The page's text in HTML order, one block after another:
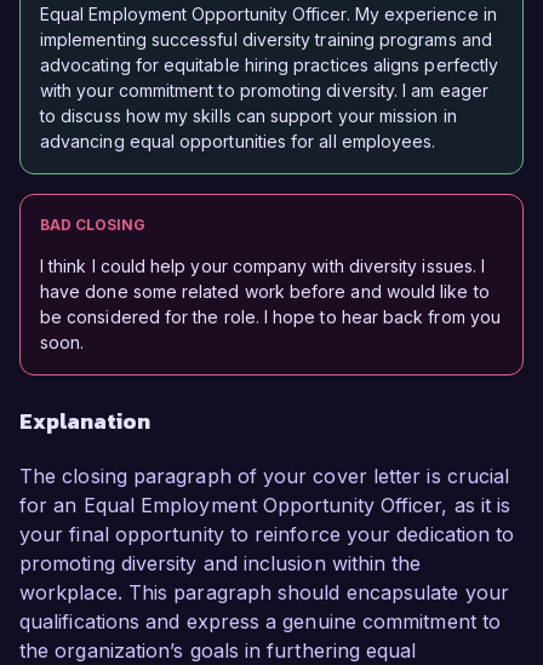
Equal Employment Opportunity Officer. My experience in
implementing successful diversity training programs and
advocating for equitable hiring practices aligns perfectly
with your commitment to promoting diversity. I am eager
to discuss how my skills can support your mission in
advancing equal opportunities for all employees.
BAD CLOSING
I think I could help your company with diversity issues. I
have done some related work before and would like to
be considered for the role. I hope to hear back from you
soon.
Explanation
The closing paragraph of your cover letter is crucial
for an Equal Employment Opportunity Officer, as it is
your final opportunity to reinforce your dedication to
promoting diversity and inclusion within the
workplace. This paragraph should encapsulate your
qualifications and express a genuine commitment to
the organization’s goals in furthering equal